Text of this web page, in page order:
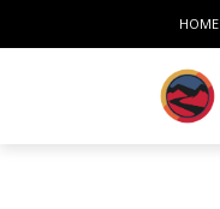
HOME